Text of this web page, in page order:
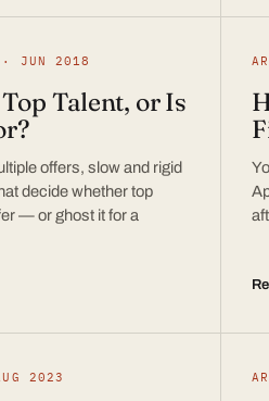
· JUN 2018
Talent, or Is
offers, slow and rigid
decide whether top
— or ghost it for a
2023